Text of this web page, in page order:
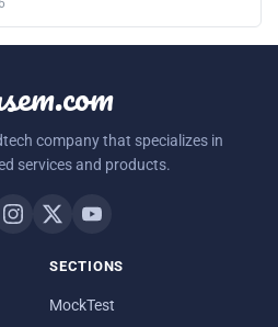
company that specializes in
services and products.
SECTIONS
MockTest